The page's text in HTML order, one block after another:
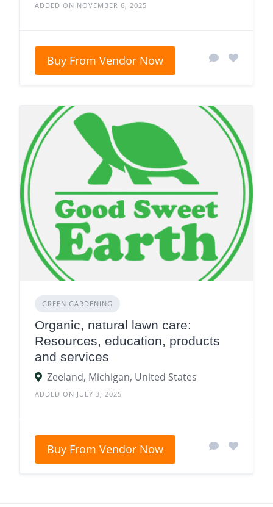
ADDED ON NOVEMBER 6, 2025
Buy From Vendor Now
GREEN GARDENING
Organic, natural lawn care:
Resources, education, products
and services
Zeeland, Michigan, United States
ADDED ON JULY 3, 2025
Buy From Vendor Now